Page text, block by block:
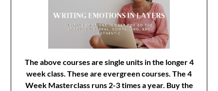
The above courses are single units in the longer 4
week class. These are evergreen courses. The 4
Week Masterclass runs 2-3 times a year. Buy the